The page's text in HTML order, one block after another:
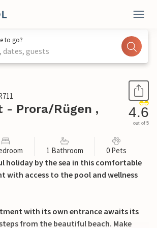
to go?
guests
- Prora/Rügen ,
4.6
out of 5
1 Bathroom 0 Pets
holiday by the sea in this comfortable
with access to the pool and wellness
with its own entrance awaits its
from the beautiful beach. Make